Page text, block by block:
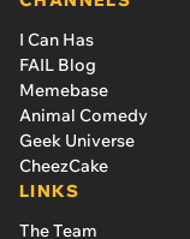
I Can Has
FAIL Blog
Memebase
Animal Comedy
Geek Universe
CheezCake
LINKS
The Team